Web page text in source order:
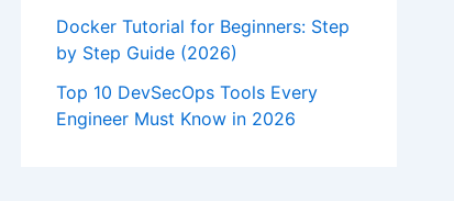
Docker Tutorial for Beginners: Step
by Step Guide (2026)
Top 10 DevSecOps Tools Every
Engineer Must Know in 2026